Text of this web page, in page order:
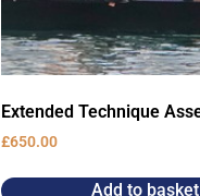
Extended Technique
£650.00
Add to basket